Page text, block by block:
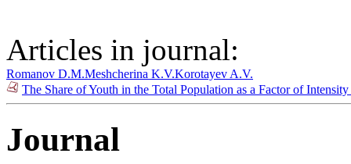
Articles in journal:
Romanov D.M.Meshcherina K.V.Korotayev A.V.
The Share of Youth in the Total Population as a Factor of
Journal